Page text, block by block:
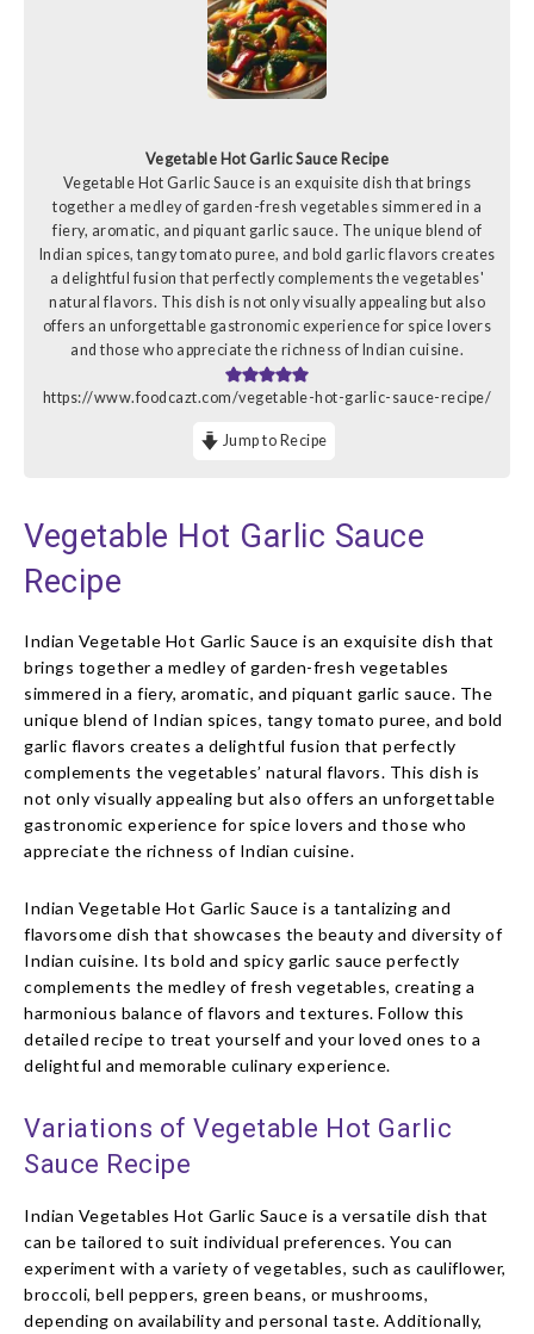
Vegetable Hot Garlic Sauce Recipe
Vegetable Hot Garlic Sauce is an exquisite dish that brings
together a medley of garden-fresh vegetables simmered in a
fiery, aromatic, and piquant garlic sauce. The unique blend of
Indian spices, tangy tomato puree, and bold garlic flavors creates
a delightful fusion that perfectly complements the vegetables'
natural flavors. This dish is not only visually appealing but also
offers an unforgettable gastronomic experience for spice lovers
and those who appreciate the richness of Indian cuisine.
https://www.foodcazt.com/vegetable-hot-garlic-sauce-recipe/
Jump to Recipe
Vegetable Hot Garlic Sauce
Recipe
Indian Vegetable Hot Garlic Sauce is an exquisite dish that
brings together a medley of garden-fresh vegetables
simmered in a fiery, aromatic, and piquant garlic sauce. The
unique blend of Indian spices, tangy tomato puree, and bold
garlic flavors creates a delightful fusion that perfectly
complements the vegetables’ natural flavors. This dish is
not only visually appealing but also offers an unforgettable
gastronomic experience for spice lovers and those who
appreciate the richness of Indian cuisine.
Indian Vegetable Hot Garlic Sauce is a tantalizing and
flavorsome dish that showcases the beauty and diversity of
Indian cuisine. Its bold and spicy garlic sauce perfectly
complements the medley of fresh vegetables, creating a
harmonious balance of flavors and textures. Follow this
detailed recipe to treat yourself and your loved ones to a
delightful and memorable culinary experience.
Variations of Vegetable Hot Garlic
Sauce Recipe
Indian Vegetables Hot Garlic Sauce is a versatile dish that
can be tailored to suit individual preferences. You can
experiment with a variety of vegetables, such as cauliflower,
broccoli, bell peppers, green beans, or mushrooms,
depending on availability and personal taste. Additionally,